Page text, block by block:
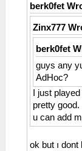
berk0fet
Zinx777
berk0fet
guys any
AdHoc?
I just
pretty good.
u can add
ok but ı